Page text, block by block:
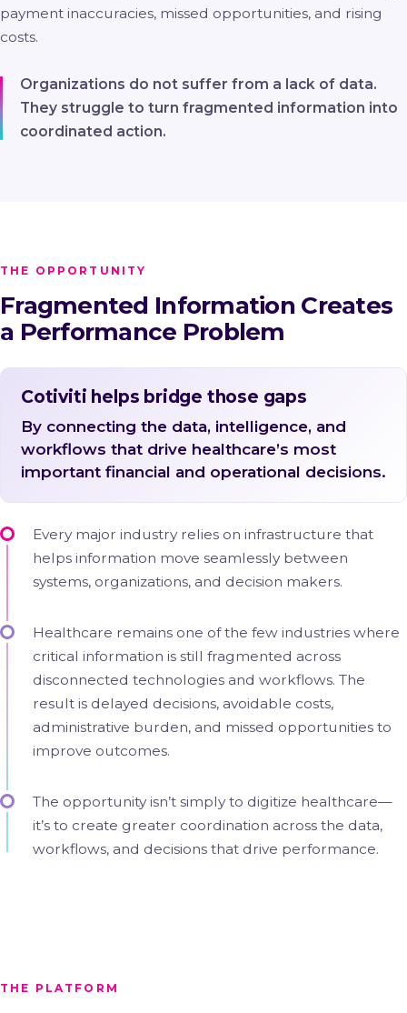
payment inaccuracies, missed opportunities, and rising
costs.
Organizations do not suffer from a lack of data.
They struggle to turn fragmented information into
coordinated action.
THE OPPORTUNITY
Fragmented Information Creates
a Performance Problem
Cotiviti helps bridge those gaps
By connecting the data, intelligence, and
workflows that drive healthcare’s most
important financial and operational decisions.
Every major industry relies on infrastructure that
helps information move seamlessly between
systems, organizations, and decision makers.
Healthcare remains one of the few industries where
critical information is still fragmented across
disconnected technologies and workflows. The
result is delayed decisions, avoidable costs,
administrative burden, and missed opportunities to
improve outcomes.
The opportunity isn’t simply to digitize healthcare—
it’s to create greater coordination across the data,
workflows, and decisions that drive performance.
THE PLATFORM